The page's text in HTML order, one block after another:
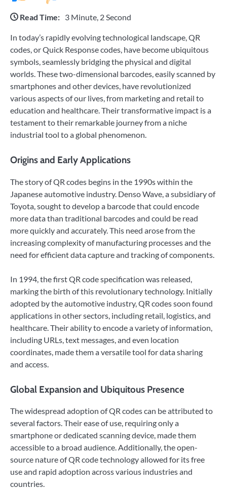
Read Time: 3 Minute, 2 Second
In today’s rapidly evolving technological landscape, QR
codes, or Quick Response codes, have become ubiquitous
symbols, seamlessly bridging the physical and digital
worlds. These two-dimensional barcodes, easily scanned by
smartphones and other devices, have revolutionized
various aspects of our lives, from marketing and retail to
education and healthcare. Their transformative impact is a
testament to their remarkable journey from a niche
industrial tool to a global phenomenon.
Origins and Early Applications
The story of QR codes begins in the 1990s within the
Japanese automotive industry. Denso Wave, a subsidiary of
Toyota, sought to develop a barcode that could encode
more data than traditional barcodes and could be read
more quickly and accurately. This need arose from the
increasing complexity of manufacturing processes and the
need for efficient data capture and tracking of components.
In 1994, the first QR code specification was released,
marking the birth of this revolutionary technology. Initially
adopted by the automotive industry, QR codes soon found
applications in other sectors, including retail, logistics, and
healthcare. Their ability to encode a variety of information,
including URLs, text messages, and even location
coordinates, made them a versatile tool for data sharing
and access.
Global Expansion and Ubiquitous Presence
The widespread adoption of QR codes can be attributed to
several factors. Their ease of use, requiring only a
smartphone or dedicated scanning device, made them
accessible to a broad audience. Additionally, the open-
source nature of QR code technology allowed for its free
use and rapid adoption across various industries and
countries.